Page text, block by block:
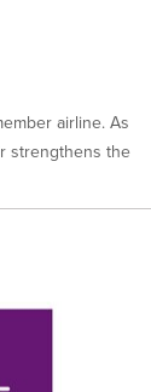
airline. As
strengthens the